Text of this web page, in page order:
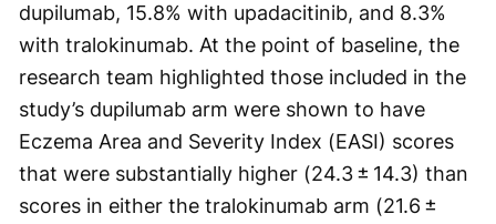
dupilumab, 15.8% with upadacitinib, and 8.3%
with tralokinumab. At the point of baseline, the
research team highlighted those included in the
study’s dupilumab arm were shown to have
Eczema Area and Severity Index (EASI) scores
that were substantially higher (24.3 ± 14.3) than
scores in either the tralokinumab arm (21.6 ±